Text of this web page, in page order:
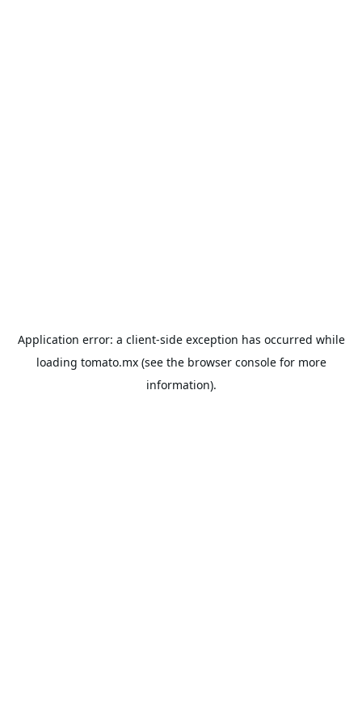
Application error: a client-side exception has occurred while
loading tomato.mx(see the browser consolefor more
information).